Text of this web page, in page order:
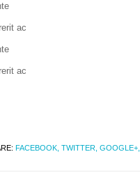
ac
ac
FACEBOOK, TWITTER, GOOGLE+,